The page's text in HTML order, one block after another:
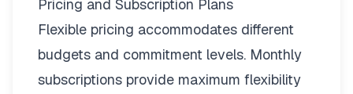
Pricing and Subscription Plans
Flexible pricing accommodates different
budgets and commitment levels. Monthly
subscriptions provide maximum flexibility